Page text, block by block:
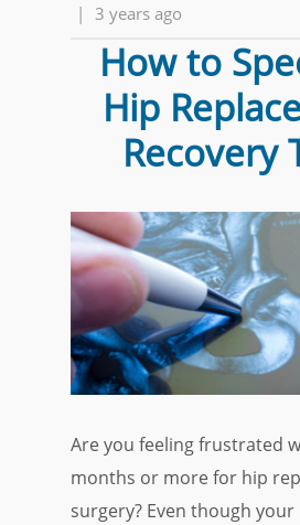
|
3 years ago
How to
Hip
Recovery
Are you feeling frustrated
months or more for hip
surgery? Even though